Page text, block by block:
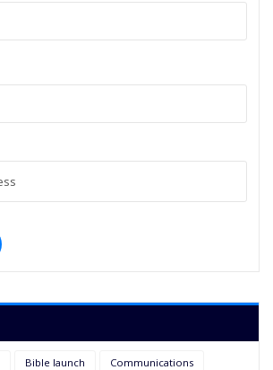
Bible launch Communications